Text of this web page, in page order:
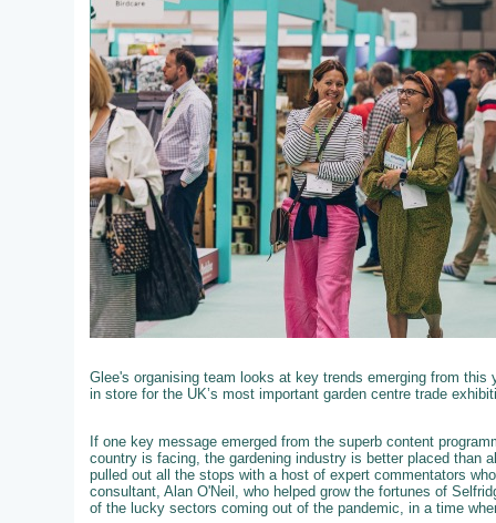
Glee's organising team looks at key trends emerging from this
in store for the UK’s most important garden centre trade
If one key message emerged from the superb content
country is facing, the gardening industry is better placed than
pulled out all the stops with a host of expert commentators
consultant, Alan O'Neil, who helped grow the fortunes of
of the lucky sectors coming out of the pandemic, in a time